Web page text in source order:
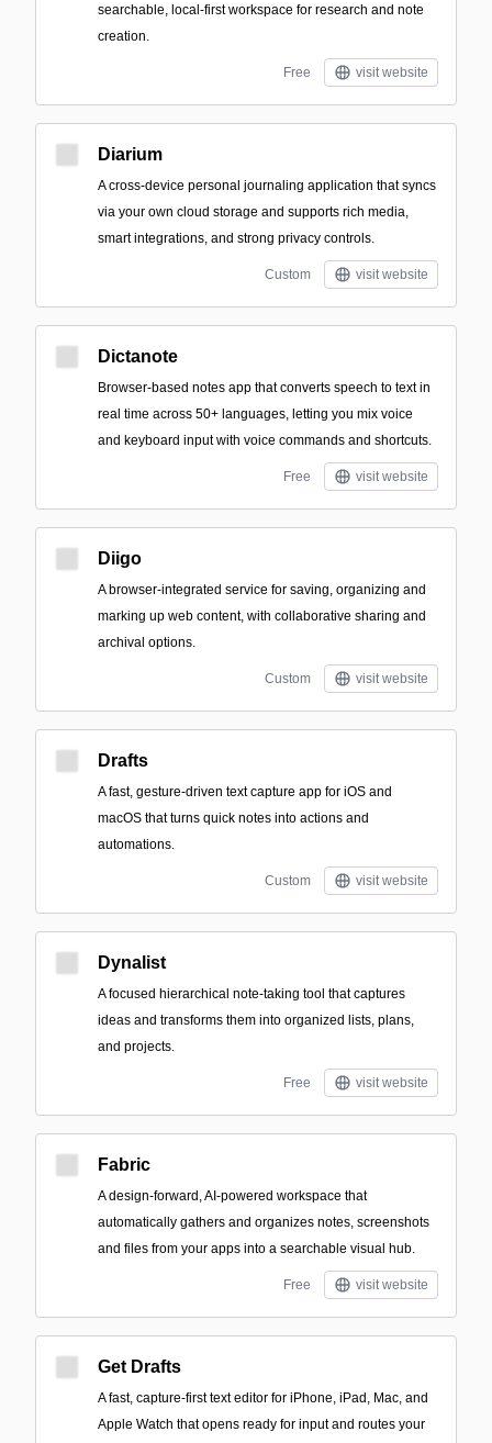
searchable, local-first workspace for research and note
creation.
Free visit website
Diarium
A cross-device personal journaling application that syncs
via your own cloud storage and supports rich media,
smart integrations, and strong privacy controls.
Custom visit website
Dictanote
Browser-based notes app that converts speech to text in
real time across 50+ languages, letting you mix voice
and keyboard input with voice commands and shortcuts.
Free visit website
Diigo
A browser-integrated service for saving, organizing and
marking up web content, with collaborative sharing and
archival options.
Custom visit website
Drafts
A fast, gesture-driven text capture app for iOS and
macOS that turns quick notes into actions and
automations.
Custom visit website
Dynalist
A focused hierarchical note-taking tool that captures
ideas and transforms them into organized lists, plans,
and projects.
Free visit website
Fabric
A design-forward, AI-powered workspace that
automatically gathers and organizes notes, screenshots
and files from your apps into a searchable visual hub.
Free visit website
Get Drafts
A fast, capture-first text editor for iPhone, iPad, Mac, and
Apple Watch that opens ready for input and routes your